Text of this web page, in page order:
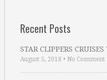
Recent Posts
STAR CLIPPERS
August 5, 2018 • No Comment